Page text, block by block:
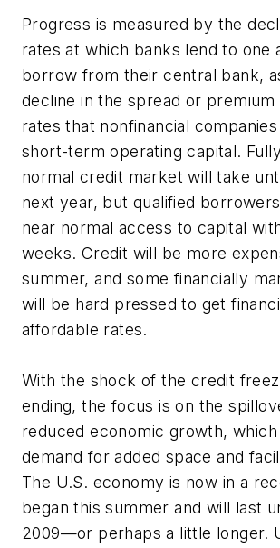
Progress is measured by the
rates at which banks lend to one
borrow from their central bank,
decline in the spread or
rates that nonfinancial
short-term operating capital.
normal credit market will take
next year, but qualified
near normal access to capital
weeks. Credit will be more
summer, and some financially
will be hard pressed to get
affordable rates.
With the shock of the credit
ending, the focus is on the
reduced economic growth,
demand for added space and
The U.S. economy is now in a
began this summer and will last
2009—or perhaps a little longer.